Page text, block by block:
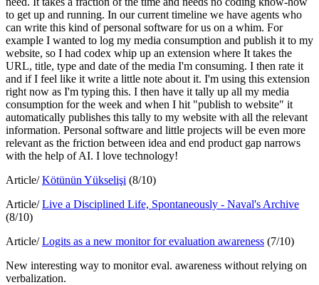
to get up and running. In our current timeline we have agents who
can write this kind of personal software for us on a whim. For
example I wanted to log my media consumption and publish it to my
website, so I had codex whip up an extension where It takes the
URL, title, type and date of the media I'm consuming. I then rate it
and if I feel like it write a little note about it. I'm using this extension
right now as I'm typing this. I then have it tally up all my media
consumption for the week and when I hit "publish to website" it
automatically publishes this tally to my website with all the relevant
information. Personal software and little projects will be even more
relevant as the friction between idea and end product gap narrows
with the help of AI. I love technology!
Article/Kötünün Yükselişi (8/10)
Article/Live a Disciplined Life, Spontaneously - Naval's Archive
(8/10)
Article/Logits as a new monitor for evaluation awareness (7/10)
New interesting way to monitor eval. awareness without relying on
verbalization.